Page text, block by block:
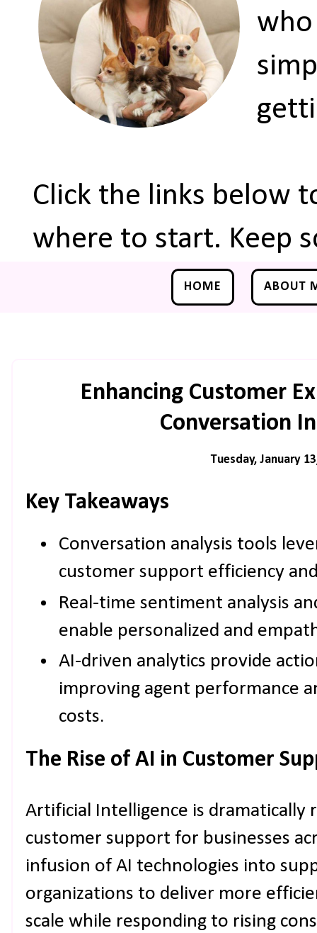
who
Click the links below
where to start. Keep
HOME ABOUT
Enhancing Customer
Conversation
Tuesday, January
Key Takeaways
Conversation analysis tools
customer support efficiency
Real-time sentiment analysis
enable personalized and
AI-driven analytics provide
improving agent performance
costs.
The Rise of AI in Customer
Artificial Intelligence is dramatically
customer support for businesses
infusion of AI technologies into
organizations to deliver more
scale while responding to rising